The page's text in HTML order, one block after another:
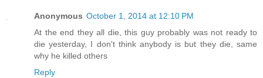
Anonymous October 1, 2014 at 12:10 PM
At the end they all die, this guy probably was not ready to
die yesterday, I don't think anybody is but they die, same
why he killed others
Reply